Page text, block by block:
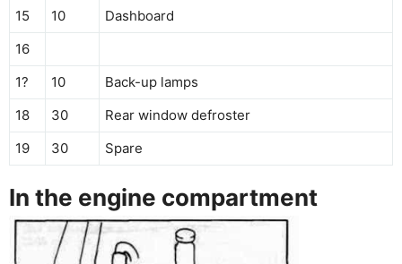
15
10
Dashboard
16
1?
10
Back-up lamps
18
30
Rear window defroster
19
30 Spare
In the engine compartment